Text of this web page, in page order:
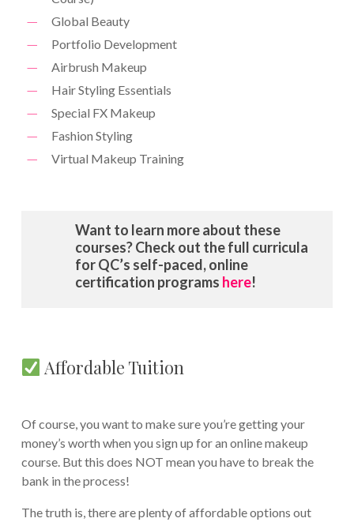
Global Beauty
Portfolio Development
Airbrush Makeup
Hair Styling Essentials
Special FX Makeup
Fashion Styling
Virtual Makeup Training
Want to learn more about these
courses? Check out the full curricula
for QC’s self-paced, online
certification programs here!
Affordable Tuition
Of course, you want to make sure you’re getting your
money’s worth when you sign up for an online makeup
course. But this does NOT mean you have to break the
bank in the process!
The truth is, there are plenty of affordable options out